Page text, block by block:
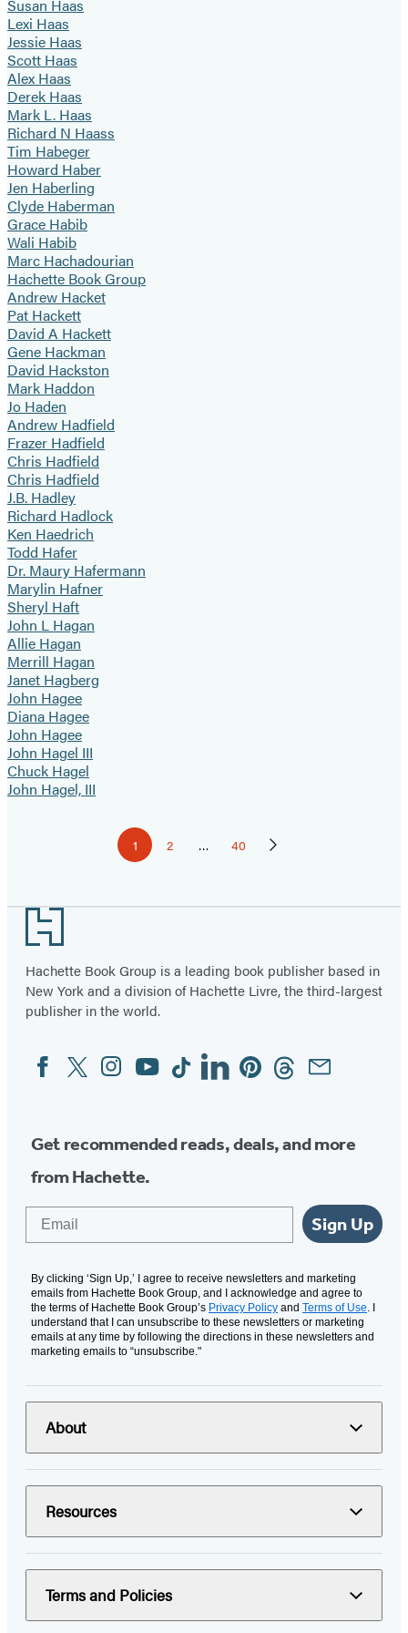
Susan Haas
Lexi Haas
Jessie Haas
Scott Haas
Alex Haas
Derek Haas
Mark L. Haas
Richard N Haass
Tim Habeger
Howard Haber
Jen Haberling
Clyde Haberman
Grace Habib
Wali Habib
Marc Hachadourian
Hachette Book Group
Andrew Hacket
Pat Hackett
David A Hackett
Gene Hackman
David Hackston
Mark Haddon
Jo Haden
Andrew Hadfield
Frazer Hadfield
Chris Hadfield
Chris Hadfield
J.B. Hadley
Richard Hadlock
Ken Haedrich
Todd Hafer
Dr. Maury Hafermann
Marylin Hafner
Sheryl Haft
John L Hagan
Allie Hagan
Merrill Hagan
Janet Hagberg
John Hagee
Diana Hagee
John Hagee
John Hagel III
Chuck Hagel
John Hagel, III
Page
1 Page
2 … Page
40 Next
Footer
Hachette Book Group is a leading book publisher based in
New York and a division of Hachette Livre, the third-largest
publisher in the world.
Social
Media
FacebookTwitterInstagram
YouTubeTiktokLinkedinPinterestThreadsEmail
Get recommended reads, deals, and more
from Hachette.
Sign Up
By clicking ‘Sign Up,’ I agree to receive newsletters and marketing
emails from Hachette Book Group, and I acknowledge and agree to
the terms of Hachette Book Group’s Privacy Policy and Terms of Use. I
understand that I can unsubscribe to these newsletters or marketing
emails at any time by following the directions in these newsletters and
marketing emails to “unsubscribe."
About
Resources
Terms and Policies